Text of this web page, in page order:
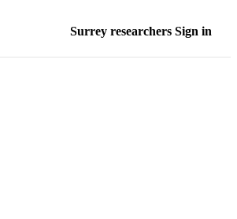
Surrey researchers Sign in